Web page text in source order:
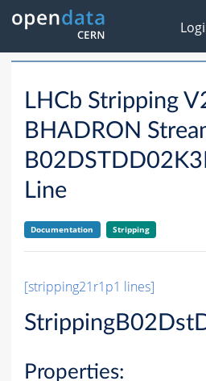
LHCb Stripping
BHADRON
Line
Documentation Stripping
[stripping21r1p1 lines]
Properties: